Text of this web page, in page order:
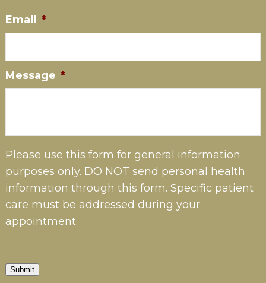
Email *
Message *
Please use this form for general information
purposes only. DO NOT send personal health
information through this form. Specific patient
care must be addressed during your
appointment.
Submit